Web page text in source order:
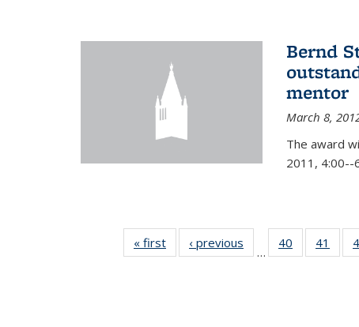
Bernd
mentor
March 8,
The award
2011, 4:00--
« first News‹ previous
…
40
of 49
News
41
of 49